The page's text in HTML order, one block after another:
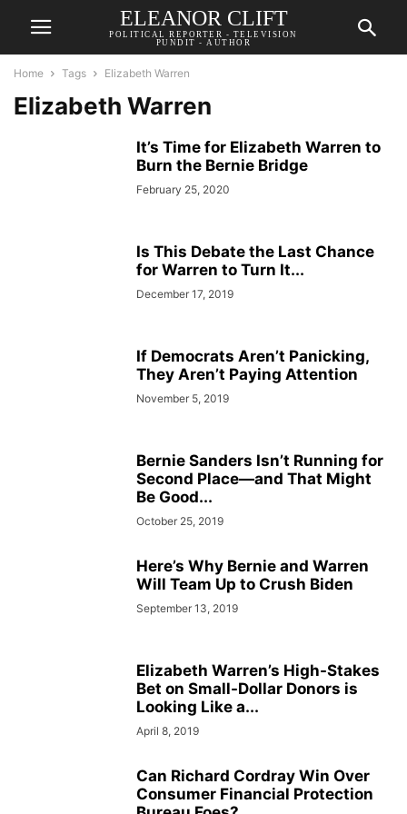
ELEANOR CLIFT
POLITICAL REPORTER - TELEVISION
PUNDIT - AUTHOR
Home Tags Elizabeth Warren
Elizabeth Warren
It’s Time for Elizabeth Warren to
Burn the Bernie Bridge
February 25, 2020
Is This Debate the Last Chance
for Warren to Turn It...
December 17, 2019
If Democrats Aren’t Panicking,
They Aren’t Paying Attention
November 5, 2019
Bernie Sanders Isn’t Running for
Second Place—and That Might
Be Good...
October 25, 2019
Here’s Why Bernie and Warren
Will Team Up to Crush Biden
September 13, 2019
Elizabeth Warren’s High-Stakes
Bet on Small-Dollar Donors is
Looking Like a...
April 8, 2019
Can Richard Cordray Win Over
Consumer Financial Protection